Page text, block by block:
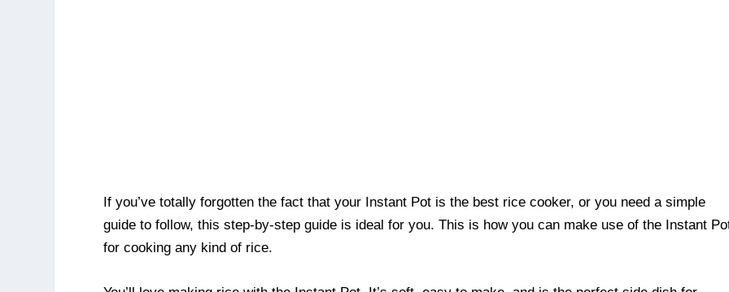
If you’ve totally forgotten the fact that your Instant Pot is the best rice cooker, or you need a simple
guide to follow, this step-by-step guide is ideal for you. This is how you can make use of the Instant
for cooking any kind of rice.